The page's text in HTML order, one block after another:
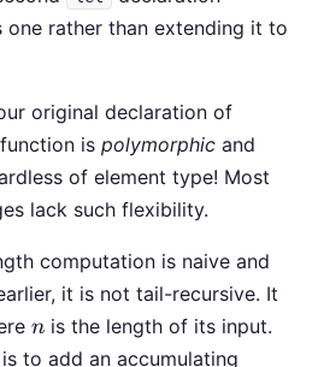
one rather than extending it to
original declaration of
is polymorphic and
of element type! Most
lack such flexibility.
computation is naive and
it is not tail-recursive. It
n
nis the length of its input.
to add an accumulating